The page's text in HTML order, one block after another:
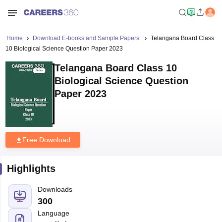
Home Download E-books and Sample Papers
Telangana Board Class
10 Biological Science Question Paper 2023
Telangana Board Class 10
Biological Science Question
Paper 2023
Free Download
Highlights
Downloads
300
Language